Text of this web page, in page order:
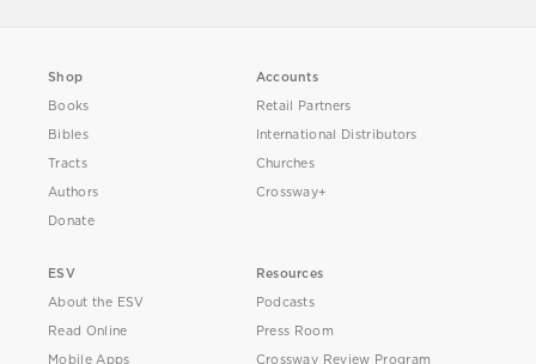
Shop
Books
Bibles
Tracts
Authors
Donate
Accounts
Retail Partners
International Distributors
Churches
Crossway+
ESV
About the ESV
Read Online
Mobile Apps
Resources
Podcasts
Press Room
Crossway Review Program